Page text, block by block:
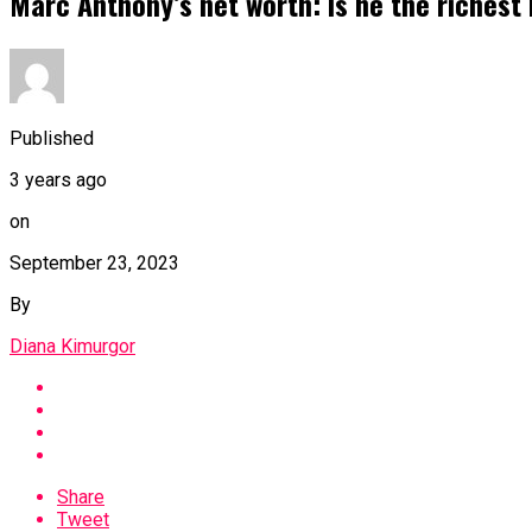
Published
3 years ago
on
September 23, 2023
By
Diana Kimurgor
Share
Tweet